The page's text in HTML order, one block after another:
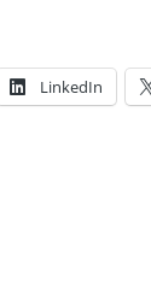
LinkedIn